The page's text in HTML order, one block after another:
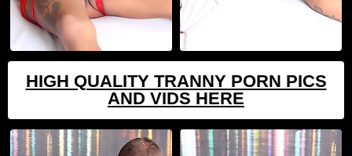
HIGH QUALITY TRANNY PORN PICS
AND VIDS HERE